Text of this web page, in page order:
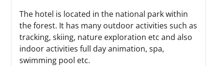
The hotel is located in the national park within
the forest. It has many outdoor activities such as
tracking, skiing, nature exploration etc and also
indoor activities full day animation, spa,
swimming pool etc.